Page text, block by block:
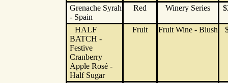
Grenache Syrah
- Spain
Red Winery Series
HALF
BATCH -
Festive
Cranberry
Apple Rosé -
Half Sugar
Fruit Fruit Wine - Blush